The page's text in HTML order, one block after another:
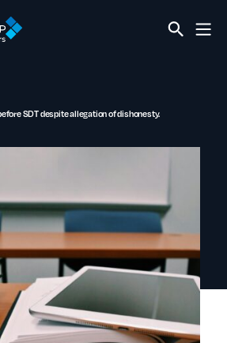
SDT despite allegation of dishonesty.